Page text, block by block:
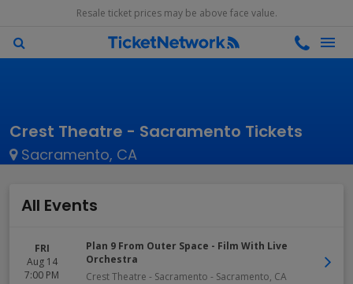
Resale ticket prices may be above face value.
Crest Theatre - Sacramento Tickets
Sacramento, CA
All Events
FRI
Aug 14
7:00 PM
Plan 9 From Outer Space - Film With Live
Orchestra
Crest Theatre - Sacramento - Sacramento, CA